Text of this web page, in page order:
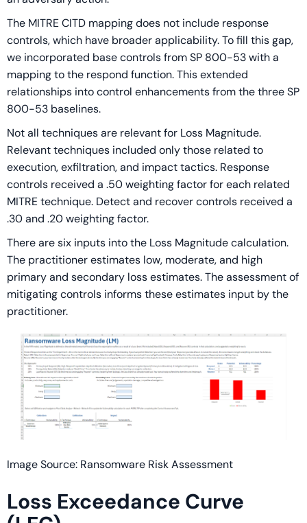
The MITRE CITD mapping does not include response
controls, which have broader applicability. To fill this gap,
we incorporated base controls from SP 800-53 with a
mapping to the respond function. This extended
relationships into control enhancements from the three SP
800-53 baselines.
Not all techniques are relevant for Loss Magnitude.
Relevant techniques included only those related to
execution, exfiltration, and impact tactics. Response
controls received a .50 weighting factor for each related
MITRE technique. Detect and recover controls received a
.30 and .20 weighting factor.
There are six inputs into the Loss Magnitude calculation.
The practitioner estimates low, moderate, and high
primary and secondary loss estimates. The assessment of
mitigating controls informs these estimates input by the
practitioner.
Image Source: Ransomware Risk Assessment
Loss Exceedance Curve